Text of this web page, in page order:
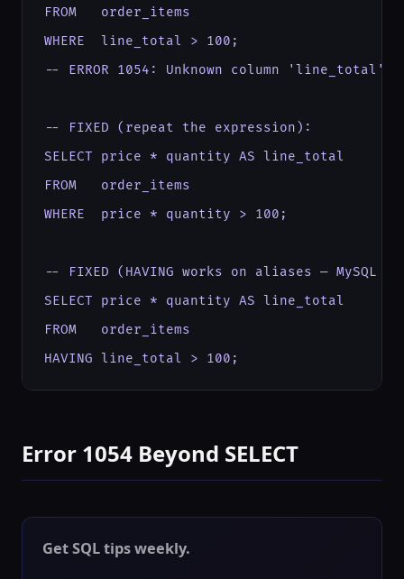
FROM   order_items
WHERE  line_total > 100;
-- ERROR 1054: Unknown column 'line_total'
-- FIXED (repeat the expression):
SELECT price * quantity AS line_total
FROM   order_items
WHERE  price * quantity > 100;
-- FIXED (HAVING works on aliases — MySQL
SELECT price * quantity AS line_total
FROM   order_items
HAVING line_total > 100;
Error 1054 Beyond SELECT
Get SQL tips weekly.